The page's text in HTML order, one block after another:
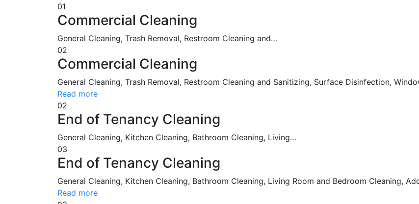
01
Commercial Cleaning
General Cleaning, Trash Removal, Restroom Cleaning and…
02
Commercial Cleaning
General Cleaning, Trash Removal, Restroom Cleaning and Sanitizing, Surface Disinfection,
Read more
02
End of Tenancy Cleaning
General Cleaning, Kitchen Cleaning, Bathroom Cleaning, Living…
03
End of Tenancy Cleaning
General Cleaning, Kitchen Cleaning, Bathroom Cleaning, Living Room and Bedroom Cleaning,
Read more